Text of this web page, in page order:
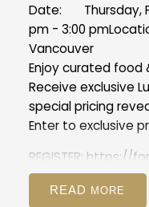
Date: Thursday,
pm - 3:00 pm
Vancouver
Enjoy curated food
Receive exclusive
special pricing
Enter to exclusive
REGISTER: https://
READ